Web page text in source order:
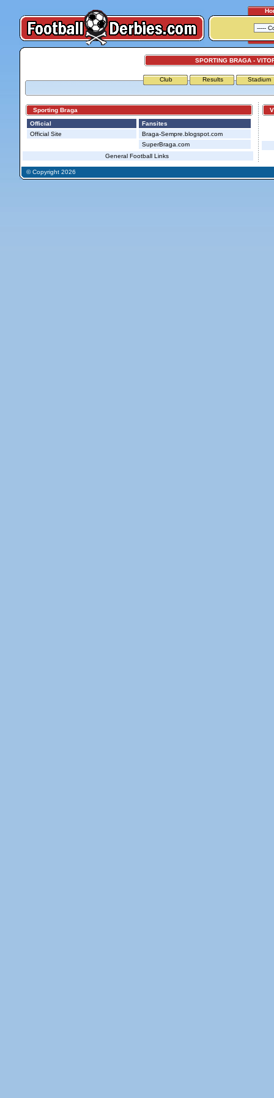
SPORTING BRAGA -
Club Results Stadium
Sporting Braga
Official
Official Site
Fansites
Braga-Sempre.blogspot.com
SuperBraga.com
General Football Links
© Copyright 2026